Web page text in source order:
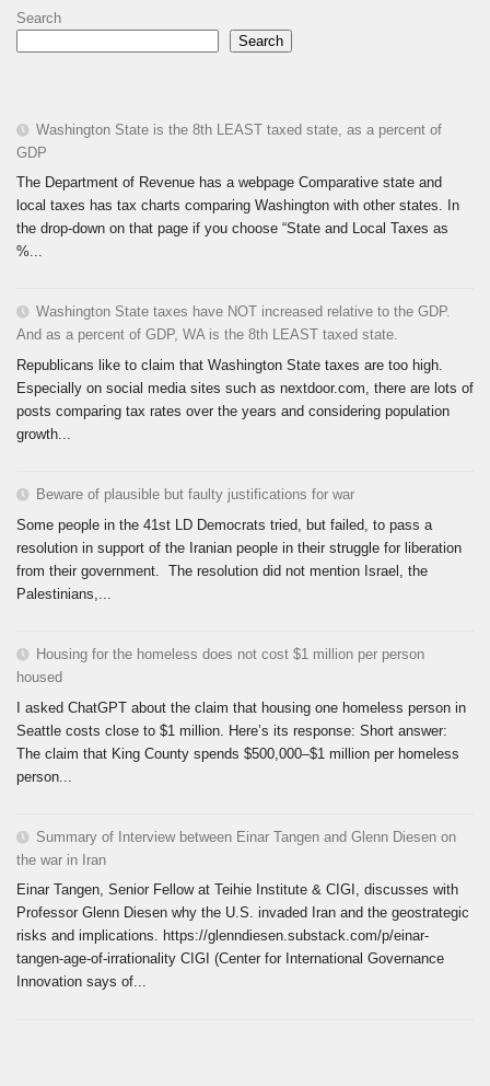
Search
Search
Washington State is the 8th LEAST taxed state, as a percent of
GDP
The Department of Revenue has a webpage Comparative state and
local taxes has tax charts comparing Washington with other states. In
the drop-down on that page if you choose “State and Local Taxes as
%...
Washington State taxes have NOT increased relative to the GDP.
And as a percent of GDP, WA is the 8th LEAST taxed state.
Republicans like to claim that Washington State taxes are too high.
Especially on social media sites such as nextdoor.com, there are lots of
posts comparing tax rates over the years and considering population
growth...
Beware of plausible but faulty justifications for war
Some people in the 41st LD Democrats tried, but failed, to pass a
resolution in support of the Iranian people in their struggle for liberation
from their government. The resolution did not mention Israel, the
Palestinians,...
Housing for the homeless does not cost $1 million per person
housed
I asked ChatGPT about the claim that housing one homeless person in
Seattle costs close to $1 million. Here’s its response: Short answer:
The claim that King County spends $500,000–$1 million per homeless
person...
Summary of Interview between Einar Tangen and Glenn Diesen on
the war in Iran
Einar Tangen, Senior Fellow at Teihie Institute & CIGI, discusses with
Professor Glenn Diesen why the U.S. invaded Iran and the geostrategic
risks and implications. https://glenndiesen.substack.com/p/einar-
tangen-age-of-irrationality CIGI (Center for International Governance
Innovation says of...